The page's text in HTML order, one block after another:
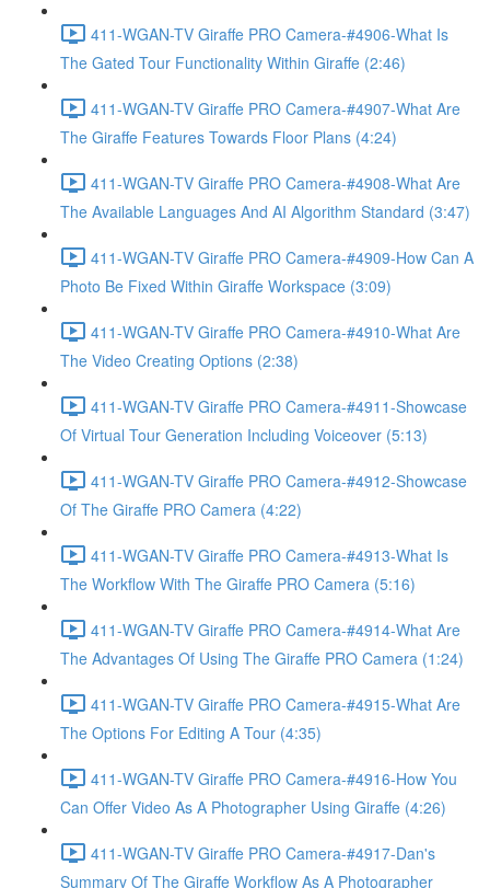
411-WGAN-TV Giraffe PRO Camera-#4906-What Is
The Gated Tour Functionality Within Giraffe (2:46)
411-WGAN-TV Giraffe PRO Camera-#4907-What Are
The Giraffe Features Towards Floor Plans (4:24)
411-WGAN-TV Giraffe PRO Camera-#4908-What Are
The Available Languages And AI Algorithm Standard (3:47)
411-WGAN-TV Giraffe PRO Camera-#4909-How Can A
Photo Be Fixed Within Giraffe Workspace (3:09)
411-WGAN-TV Giraffe PRO Camera-#4910-What Are
The Video Creating Options (2:38)
411-WGAN-TV Giraffe PRO Camera-#4911-Showcase
Of Virtual Tour Generation Including Voiceover (5:13)
411-WGAN-TV Giraffe PRO Camera-#4912-Showcase
Of The Giraffe PRO Camera (4:22)
411-WGAN-TV Giraffe PRO Camera-#4913-What Is
The Workflow With The Giraffe PRO Camera (5:16)
411-WGAN-TV Giraffe PRO Camera-#4914-What Are
The Advantages Of Using The Giraffe PRO Camera (1:24)
411-WGAN-TV Giraffe PRO Camera-#4915-What Are
The Options For Editing A Tour (4:35)
411-WGAN-TV Giraffe PRO Camera-#4916-How You
Can Offer Video As A Photographer Using Giraffe (4:26)
411-WGAN-TV Giraffe PRO Camera-#4917-Dan's
Summary Of The Giraffe Workflow As A Photographer